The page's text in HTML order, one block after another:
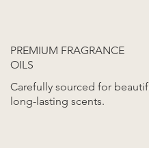
PREMIUM FRAGRANCE
OILS
Carefully sourced for
long-lasting scents.